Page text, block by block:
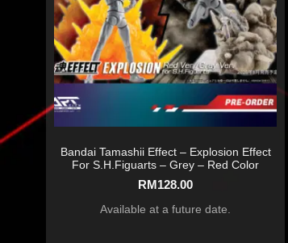
Bandai Tamashii Effect – Explosion Effect
For S.H.Figuarts – Grey – Red Color
RM128.00
Available at a future date.